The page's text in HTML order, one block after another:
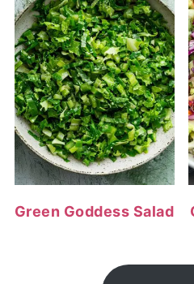
Green Goddess Salad